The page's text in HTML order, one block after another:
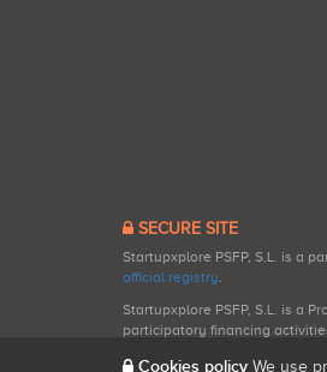
SECURE SITE
Startupxplore PSFP, S.L. is a
official registry.
Startupxplore PSFP, S.L. is a
participatory financing
Cookies policy We use